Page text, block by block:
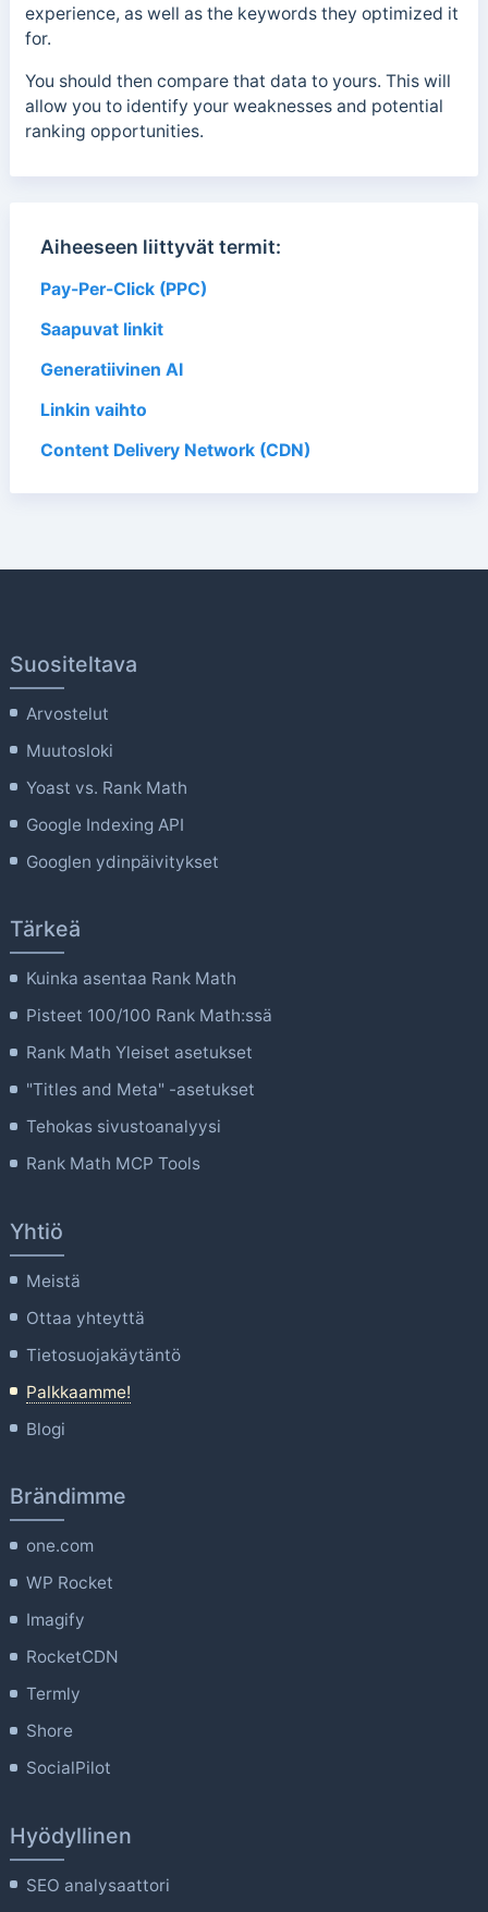
experience, as well as the keywords they optimized it
for.
You should then compare that data to yours. This will
allow you to identify your weaknesses and potential
ranking opportunities.
Aiheeseen liittyvät termit:
Pay-Per-Click (PPC)
Saapuvat linkit
Generatiivinen AI
Linkin vaihto
Content Delivery Network (CDN)
Suositeltava
Arvostelut
Muutosloki
Yoast vs. Rank Math
Google Indexing API
Googlen ydinpäivitykset
Tärkeä
Kuinka asentaa Rank Math
Pisteet 100/100 Rank Math:ssä
Rank Math Yleiset asetukset
"Titles and Meta" -asetukset
Tehokas sivustoanalyysi
Rank Math MCP Tools
Yhtiö
Meistä
Ottaa yhteyttä
Tietosuojakäytäntö
Palkkaamme!
Blogi
Brändimme
one.com
WP Rocket
Imagify
RocketCDN
Termly
Shore
SocialPilot
Hyödyllinen
SEO analysaattori